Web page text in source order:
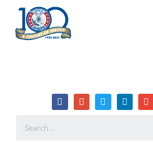
AHEPA Joins with
American
Administration to Act